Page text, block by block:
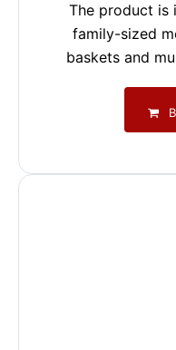
The product is
family-sized
baskets and